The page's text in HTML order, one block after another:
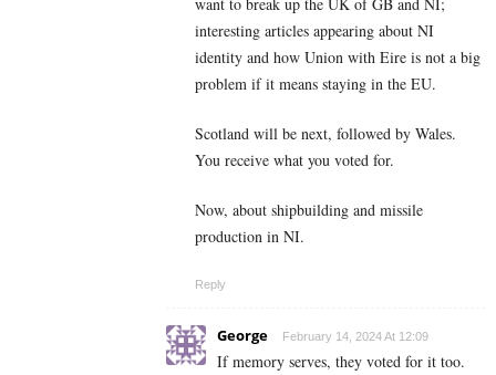
interesting articles appearing about NI
identity and how Union with Eire is not a big
problem if it means staying in the EU.
Scotland will be next, followed by Wales.
You receive what you voted for.
Now, about shipbuilding and missile
production in NI.
Reply
George February 14, 2024 At 12:09
If memory serves, they voted for it too.